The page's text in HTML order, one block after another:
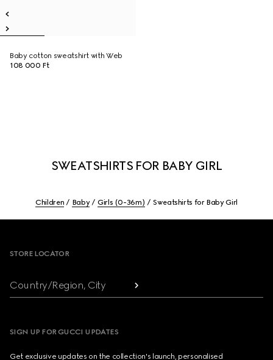
Baby cotton sweatshirt with Web
108 000 Ft
SWEATSHIRTS FOR BABY GIRL
Children Baby Girls (0-36m) Sweatshirts for Baby Girl
STORE LOCATOR
Country/Region, City
SIGN UP FOR GUCCI UPDATES
Get exclusive updates on the collection's launch, personalised